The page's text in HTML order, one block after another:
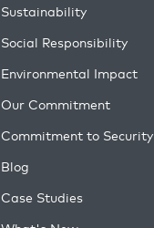
Sustainability
Social Responsibility
Environmental Impact
Our Commitment
Commitment to Security
Blog
Case Studies